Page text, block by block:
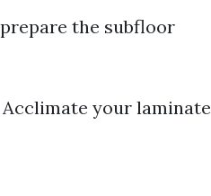
the subfloor
Acclimate your laminate